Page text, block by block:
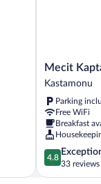
Mecit
Kaptan
Kastamonu
Mecit
Kastamonu
Parking
Free WiFi
Breakfast
4.8
out
of
4.8
33 reviews